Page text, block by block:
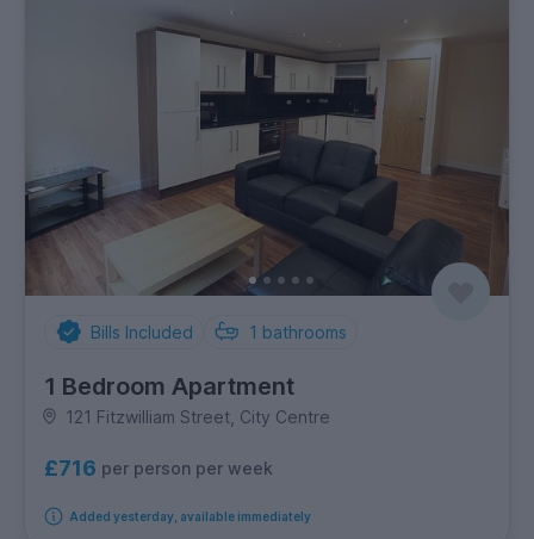
Bills Included 1 bathrooms
1 Bedroom Apartment
121 Fitzwilliam Street, City Centre
£716 per person per week
Added yesterday, available immediately